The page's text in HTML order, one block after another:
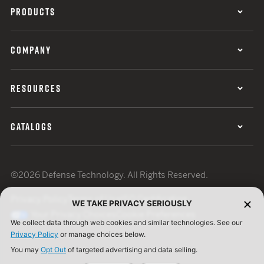
PRODUCTS
COMPANY
RESOURCES
CATALOGS
©2026 Defense Technology. All Rights Reserved.
Terms of UseISO Certification
WE TAKE PRIVACY SERIOUSLY
We collect data through web cookies and similar technologies. See our
Privacy Policy or manage choices below.
You may Opt Out of targeted advertising and data selling.